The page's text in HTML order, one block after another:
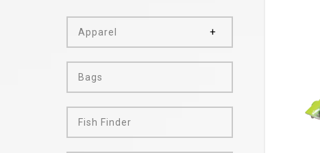
Apparel
Bags
Fish Finder